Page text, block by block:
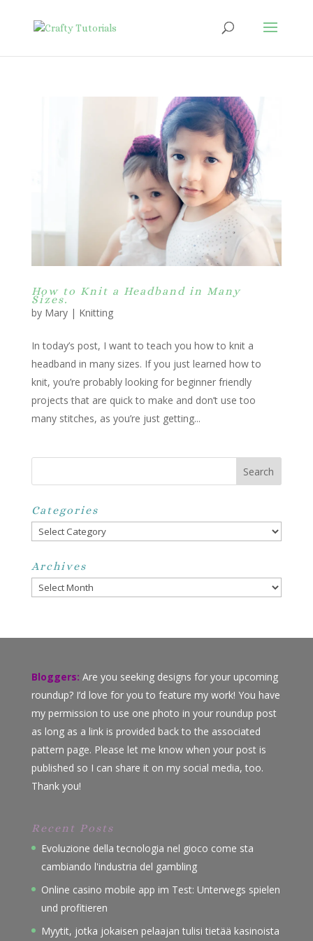
How to Knit a Headband in Many
Sizes.
by Mary| Knitting
In today’s post, I want to teach you how to knit a
headband in many sizes. If you just learned how to
knit, you’re probably looking for beginner friendly
projects that are quick to make and don’t use too
many stitches, as you’re just getting...
Categories
Categories
Archives
Archives
Bloggers: Are you seeking designs for your upcoming
roundup? I’d love for you to feature my work! You have
my permission to use one photo in your roundup post
as long as a link is provided back to the associated
pattern page. Please let me know when your post is
published so I can share it on my social media, too.
Thank you!
Recent Posts
Evoluzione della tecnologia nel gioco come sta
cambiando l'industria del gambling
Online casino mobile app im Test: Unterwegs spielen
und profitieren
Myytit, jotka jokaisen pelaajan tulisi tietää kasinoista